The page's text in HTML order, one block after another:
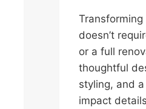
doesn’t
or a full
thoughtful
styling, and
impact